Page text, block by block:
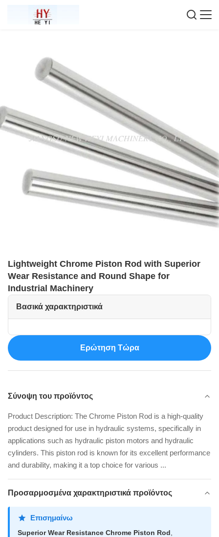
Lightweight Chrome Piston Rod with Superior
Wear Resistance and Round Shape for
Industrial Machinery
Βασικά χαρακτηριστικά
Ερώτηση Τώρα
Σύνοψη του προϊόντος
Product Description: The Chrome Piston Rod is a high-quality
product designed for use in hydraulic systems, specifically in
applications such as hydraulic piston motors and hydraulic
cylinders. This piston rod is known for its excellent performance
and durability, making it a top choice for various ...
Προσαρμοσμένα χαρακτηριστικά προϊόντος
Επισημαίνω
Superior Wear Resistance Chrome Piston Rod